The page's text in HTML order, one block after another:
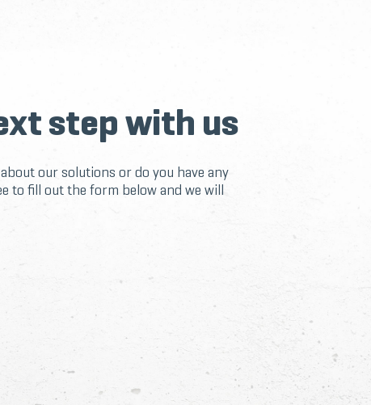
step with us
our solutions or do you have any
to fill out the form below and we will